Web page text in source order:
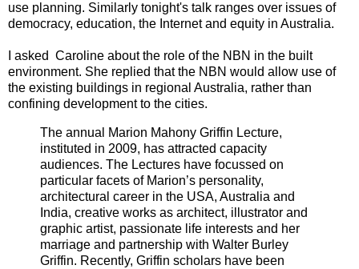
use planning. Similarly tonight's talk ranges over issues of
democracy, education, the Internet and equity in Australia.
I asked Caroline about the role of the NBN in the built
environment. She replied that the NBN would allow use of
the existing buildings in regional Australia, rather than
confining development to the cities.
The annual Marion Mahony Griffin Lecture,
instituted in 2009, has attracted capacity
audiences. The Lectures have focussed on
particular facets of Marion’s personality,
architectural career in the USA, Australia and
India, creative works as architect, illustrator and
graphic artist, passionate life interests and her
marriage and partnership with Walter Burley
Griffin. Recently, Griffin scholars have been